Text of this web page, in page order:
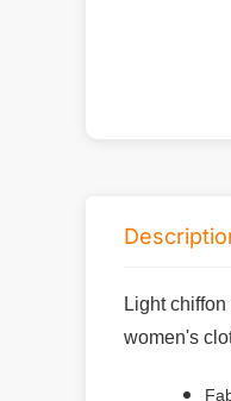
Light
women's